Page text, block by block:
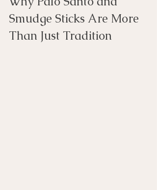
Smudge Sticks Are More
Than Just Tradition